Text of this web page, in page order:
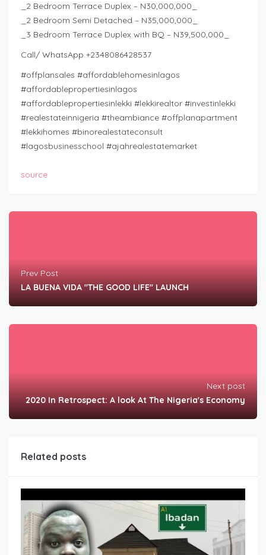
_2 Bedroom Terrace Duplex – N30,000,000_
_2 Bedroom Semi Detached – N35,000,000_
_3 Bedroom Terrace Duplex with BQ – N39,500,000_
Call/ WhatsApp +2348086428537
#offplansales #affordablehomesinlagos
#affordablepropertiesinlagos
#affordablepropertiesinlekki #lekkirealtor #investinlekki
#realestateinnigeria #theambiance #offplanapartment
#lekkihomes #binorealestateconsult
#lagosbusinesschool #ajahrealestatemarket
source
Prev Post
LA BUENA VIDA "THE GOOD LIFE" LAUNCH
Next post
2020 In Retrospect: A look At The Nigeria's Economy
Related posts